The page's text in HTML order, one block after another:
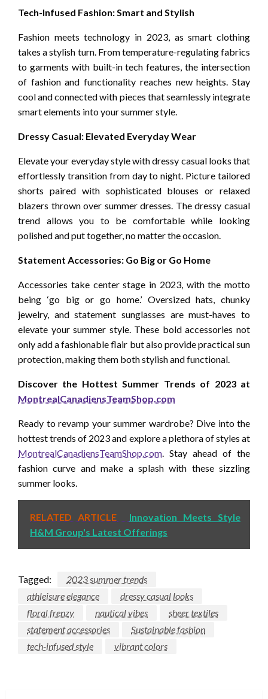
Tech-Infused Fashion: Smart and Stylish
Fashion meets technology in 2023, as smart clothing
takes a stylish turn. From temperature-regulating fabrics
to garments with built-in tech features, the intersection
of fashion and functionality reaches new heights. Stay
cool and connected with pieces that seamlessly integrate
smart elements into your summer style.
Dressy Casual: Elevated Everyday Wear
Elevate your everyday style with dressy casual looks that
effortlessly transition from day to night. Picture tailored
shorts paired with sophisticated blouses or relaxed
blazers thrown over summer dresses. The dressy casual
trend allows you to be comfortable while looking
polished and put together, no matter the occasion.
Statement Accessories: Go Big or Go Home
Accessories take center stage in 2023, with the motto
being ‘go big or go home.’ Oversized hats, chunky
jewelry, and statement sunglasses are must-haves to
elevate your summer style. These bold accessories not
only add a fashionable flair but also provide practical sun
protection, making them both stylish and functional.
Discover the Hottest Summer Trends of 2023 at
MontrealCanadiensTeamShop.com
Ready to revamp your summer wardrobe? Dive into the
hottest trends of 2023 and explore a plethora of styles at
MontrealCanadiensTeamShop.com. Stay ahead of the
fashion curve and make a splash with these sizzling
summer looks.
RELATED ARTICLE
Innovation Meets Style
H&M Group's Latest Offerings
Tagged:
2023 summer trends
athleisure elegance
dressy casual looks
floral frenzy
nautical vibes
sheer textiles
statement accessories
Sustainable fashion
tech-infused style
vibrant colors